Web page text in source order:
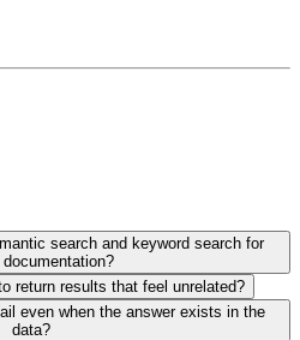
search and keyword search for
return results that feel unrelated?
even when the answer exists in the
data?